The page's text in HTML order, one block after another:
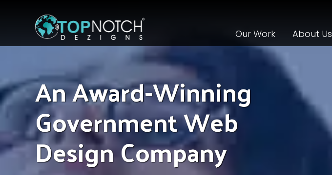
Our Work About Us
An Award-Winning
Government Web
Design Company